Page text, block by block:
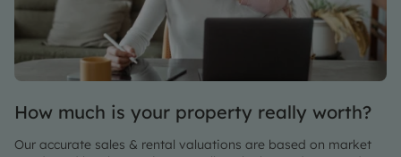
time to
explain
every
warmth
patience .
How much is your property really worth?
Our accurate sales & rental valuations are based on market